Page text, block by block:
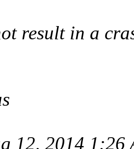
result in a
12, 2014